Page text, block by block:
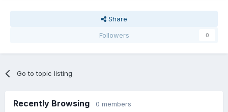
Share
Followers
0
Go to topic listing
Recently Browsing 0 members